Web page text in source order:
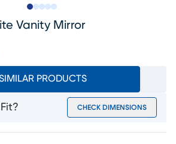
Vanity Mirror
PRODUCTS
CHECK DIMENSIONS